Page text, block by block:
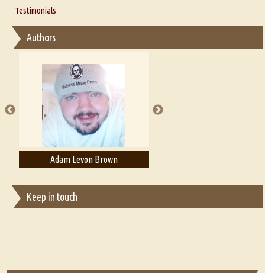
Interview with Sweta Srivastava Vikram
Thoughts on Literary Criticism
Essay on Bilingualism
Essay on Multilingual
A Literary Critic's Lament... for fellow book reviewers, authors and
publishers
Testimonials
Authors
Adam Levon Brown
Keep in touch